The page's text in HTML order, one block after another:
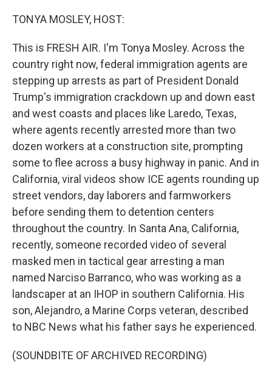
TONYA MOSLEY, HOST:
This is FRESH AIR. I'm Tonya Mosley. Across the
country right now, federal immigration agents are
stepping up arrests as part of President Donald
Trump's immigration crackdown up and down east
and west coasts and places like Laredo, Texas,
where agents recently arrested more than two
dozen workers at a construction site, prompting
some to flee across a busy highway in panic. And in
California, viral videos show ICE agents rounding up
street vendors, day laborers and farmworkers
before sending them to detention centers
throughout the country. In Santa Ana, California,
recently, someone recorded video of several
masked men in tactical gear arresting a man
named Narciso Barranco, who was working as a
landscaper at an IHOP in southern California. His
son, Alejandro, a Marine Corps veteran, described
to NBC News what his father says he experienced.
(SOUNDBITE OF ARCHIVED RECORDING)